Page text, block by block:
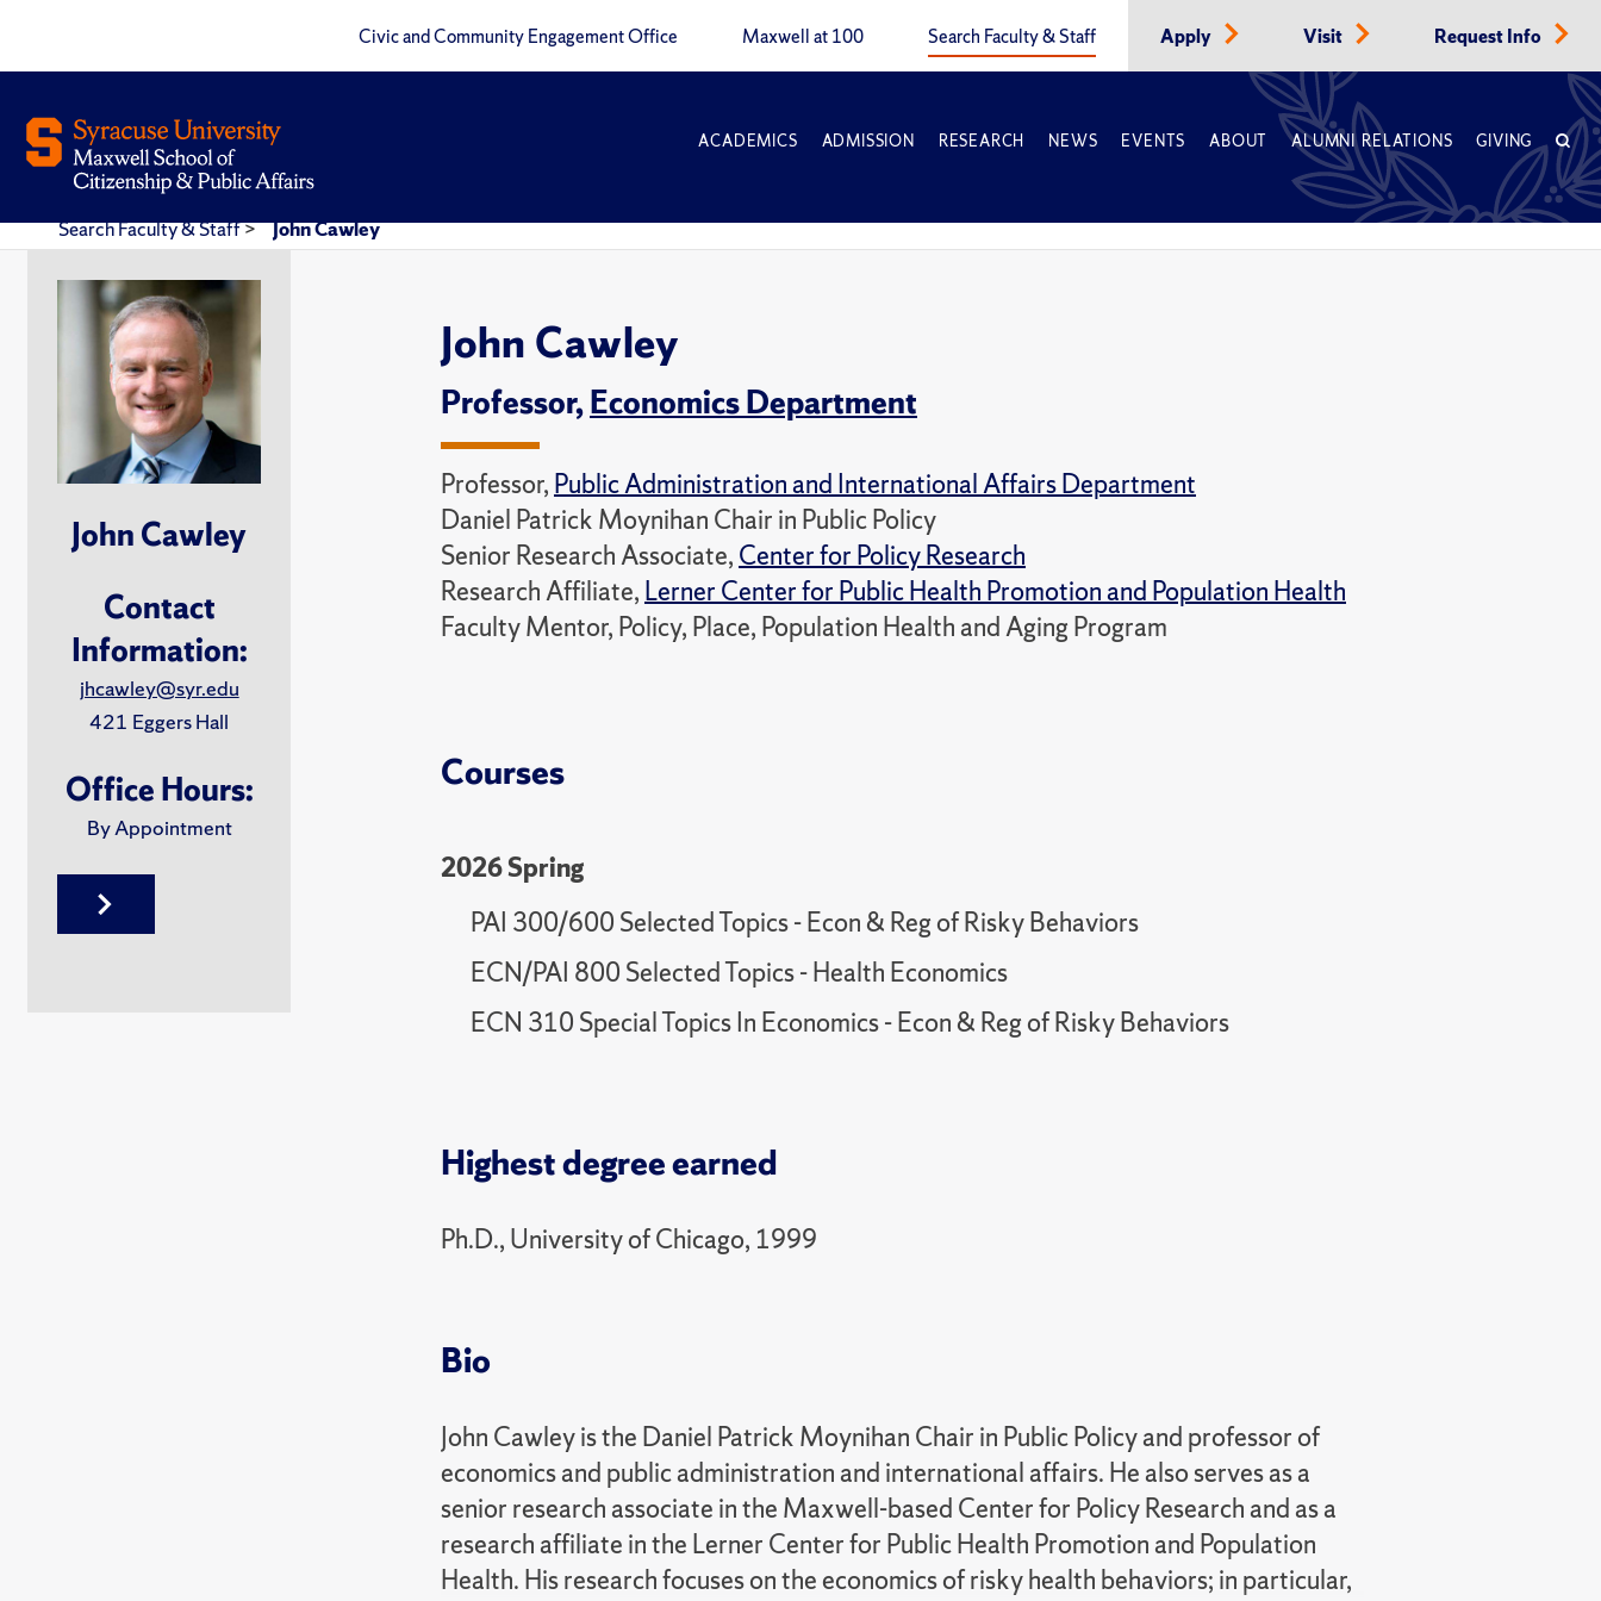
Civic and Community Engagement Office Maxwell at 100 Search Faculty & Staff Apply Visit Request Info
ACADEMICS ADMISSION RESEARCH NEWS EVENTS ABOUT ALUMNI RELATIONS GIVING
Search Faculty & Staff> John Cawley
John Cawley
Contact
Information:
jhcawley@syr.edu
421 Eggers Hall
Office Hours:
By Appointment
John Cawley
Professor,Economics Department
Professor, Public Administration and International Affairs Department
Daniel Patrick Moynihan Chair in Public Policy
Senior Research Associate, Center for Policy Research
Research Affiliate, Lerner Center for Public Health Promotion and Population Health
Faculty Mentor, Policy, Place, Population Health and Aging Program
Courses
2026 Spring
PAI 300/600 Selected Topics - Econ & Reg of Risky Behaviors
ECN/PAI 800 Selected Topics - Health Economics
ECN 310 Special Topics In Economics - Econ & Reg of Risky Behaviors
Highest degree earned
Ph.D., University of Chicago, 1999
Bio
John Cawley is the Daniel Patrick Moynihan Chair in Public Policy and professor of
economics and public administration and international affairs. He also serves as a
senior research associate in the Maxwell-based Center for Policy Research and as a
research affiliate in the Lerner Center for Public Health Promotion and Population
Health. His research focuses on the economics of risky health behaviors; in particular,